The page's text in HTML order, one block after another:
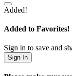
Added!
Added to Favorites!
Sign in to save and
Sign In